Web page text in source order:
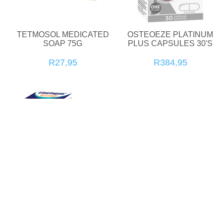
TETMOSOL MEDICATED
SOAP 75G
R27,95
OSTEOEZE PLATINUM
PLUS CAPSULES 30'S
R384,95